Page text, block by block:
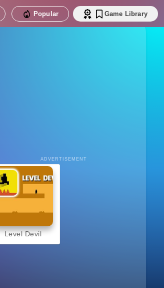
Popular Game Library
ADVERTISEMENT
Level Devil